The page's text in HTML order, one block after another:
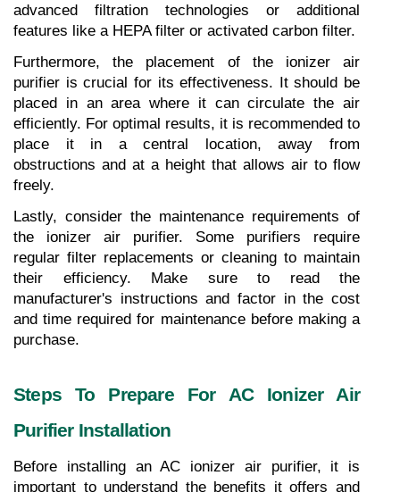
advanced filtration technologies or additional
features like a HEPA filter or activated carbon filter.
Furthermore, the placement of the ionizer air
purifier is crucial for its effectiveness. It should be
placed in an area where it can circulate the air
efficiently. For optimal results, it is recommended to
place it in a central location, away from
obstructions and at a height that allows air to flow
freely.
Lastly, consider the maintenance requirements of
the ionizer air purifier. Some purifiers require
regular filter replacements or cleaning to maintain
their efficiency. Make sure to read the
manufacturer's instructions and factor in the cost
and time required for maintenance before making a
purchase.
Steps To Prepare For AC Ionizer Air
Purifier Installation
Before installing an AC ionizer air purifier, it is
important to understand the benefits it offers and